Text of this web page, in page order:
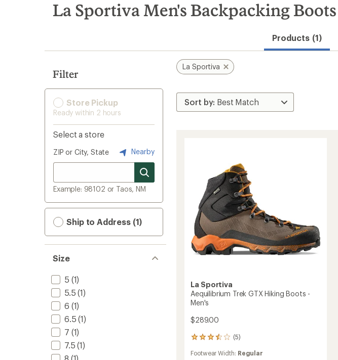
search
results
La Sportiva Men's Backpacking Boots
Products (1)
Filter
Store Pickup
Ready within 2 hours
Select a store
ZIP or City, State Nearby
Example: 98102 or Taos, NM
Ship to Address (1)
Size
5 (1)
5.5 (1)
6 (1)
6.5 (1)
7 (1)
7.5 (1)
La Sportiva
La Sportiva
Aequilibrium Trek GTX Hiking Boots -
Men's
$289.00
(5)
5
with
Footwear Width: Regular